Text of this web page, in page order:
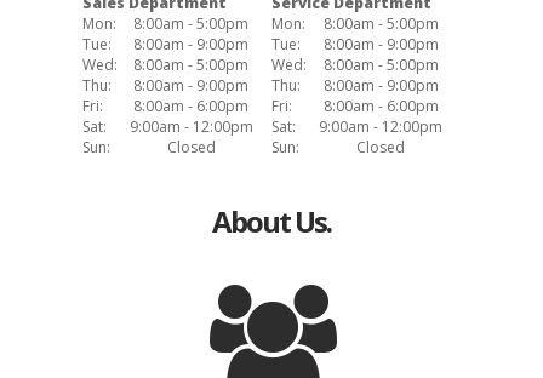
Mon:
8:00am - 5:00pm
Tue:
8:00am - 9:00pm
Wed:
8:00am - 5:00pm
Thu:
8:00am - 9:00pm
Fri:
8:00am - 6:00pm
Sat:
9:00am - 12:00pm
Sun:
Closed
Mon:
8:00am - 5:00pm
Tue:
8:00am - 9:00pm
Wed:
8:00am - 5:00pm
Thu:
8:00am - 9:00pm
Fri:
8:00am - 6:00pm
Sat:
9:00am - 12:00pm
Sun:
Closed
About Us.